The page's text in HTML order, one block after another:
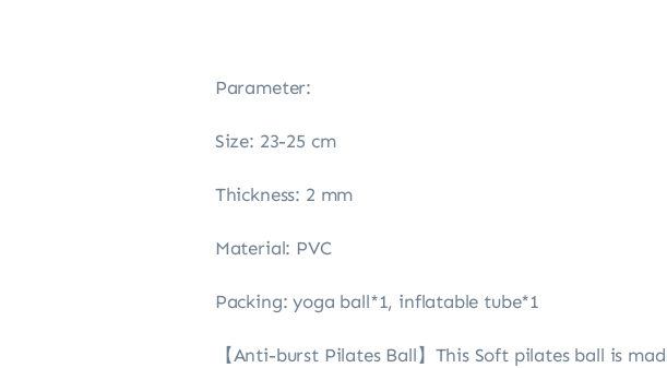
Parameter:
Size: 23-25 cm
Thickness: 2 mm
Material: PVC
Packing: yoga ball*1, inflatable tube*1
【Anti-burst Pilates Ball】This Soft pilates ball is